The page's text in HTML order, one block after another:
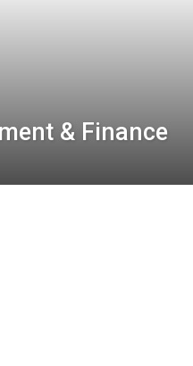
& Finance